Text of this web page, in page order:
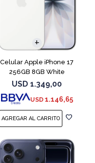
Celular Apple iPhone 17
256GB 8GB White
USD 1.349,00
USD 1.146,65